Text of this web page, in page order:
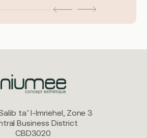
ta’ l-Imriehel, Zone 3
Business District
CBD3020